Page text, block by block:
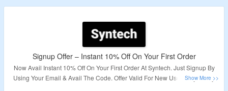
Signup Offer – Instant 10% Off On Your First Order
Now Avail Instant 10% Off On Your First Order At Syntech. Just Signup By
Using Your Email & Avail The Code. Offer Valid For New User Only. Apply